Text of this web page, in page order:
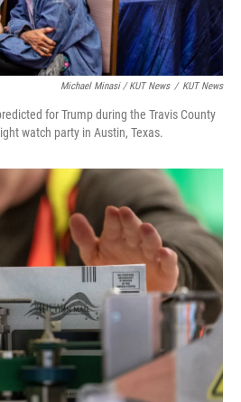
Michael Minasi / KUT News / KUT News
for Trump during the Travis County
watch party in Austin, Texas.